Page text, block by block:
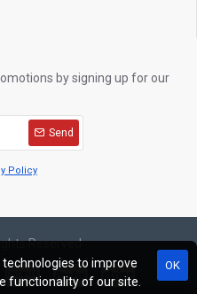
by signing up for our
Send
Policy
Reserved
OK
to improve
functionality of our site.